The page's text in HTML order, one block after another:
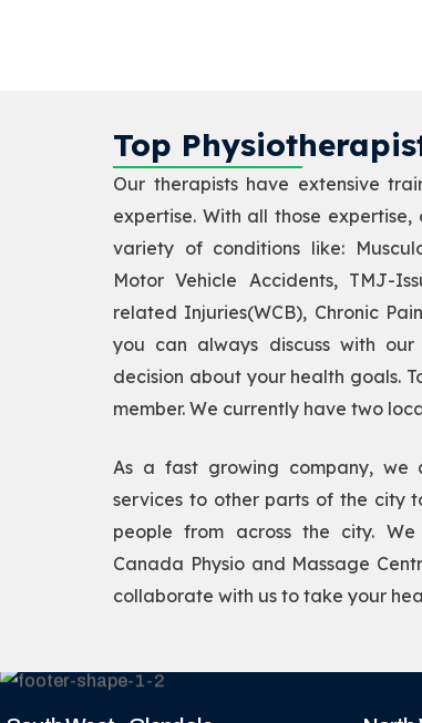
Top
Our therapists have extensive
expertise. With all those
variety of conditions like:
Motor Vehicle Accidents, TMJ-
related Injuries(WCB), Chronic
you can always discuss with
decision about your health goals.
member. We currently have two
As a fast growing company,
services to other parts of the city
people from across the city.
Canada Physio and Massage
collaborate with us to take your